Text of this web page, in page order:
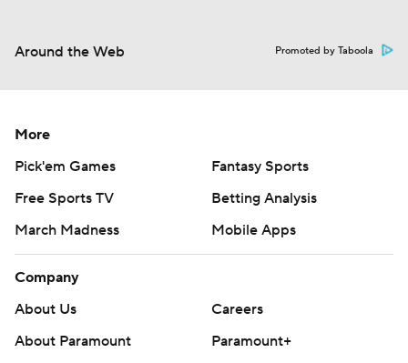
Around the Web Promoted by Taboola
More
Pick'em Games
Fantasy Sports
Free Sports TV
Betting Analysis
March Madness
Mobile Apps
Company
About Us
Careers
About Paramount
Paramount+